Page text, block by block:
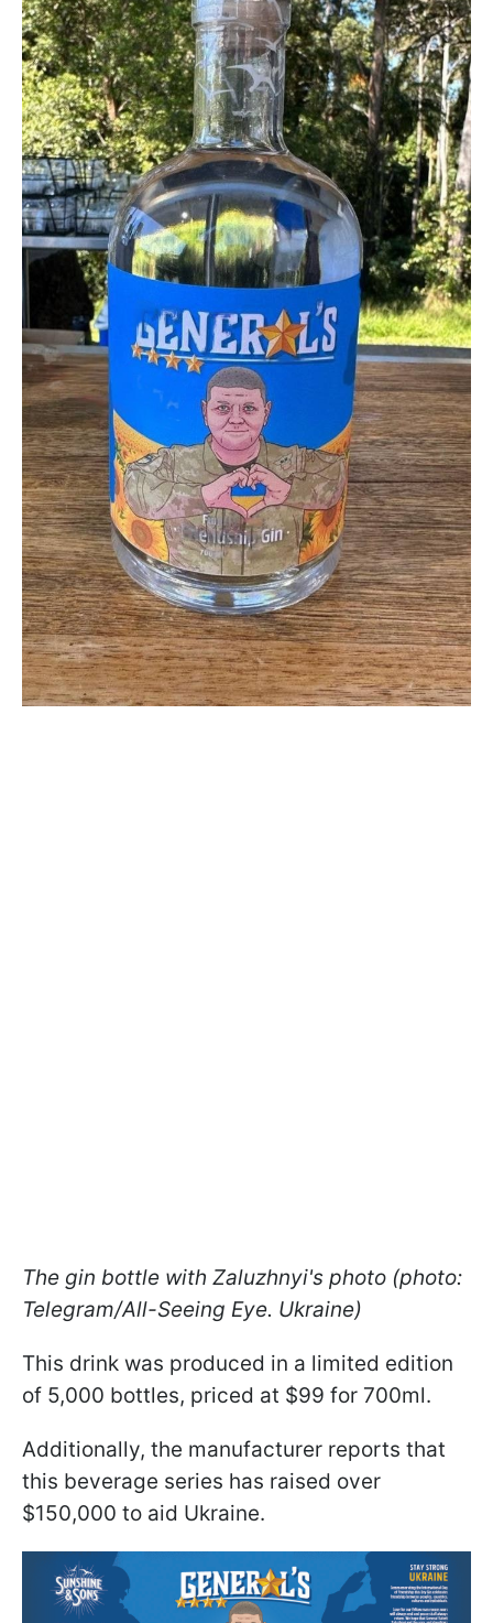
The gin bottle with Zaluzhnyi's photo (photo:
Telegram/All-Seeing Eye. Ukraine)
This drink was produced in a limited edition
of 5,000 bottles, priced at $99 for 700ml.
Additionally, the manufacturer reports that
this beverage series has raised over
$150,000 to aid Ukraine.